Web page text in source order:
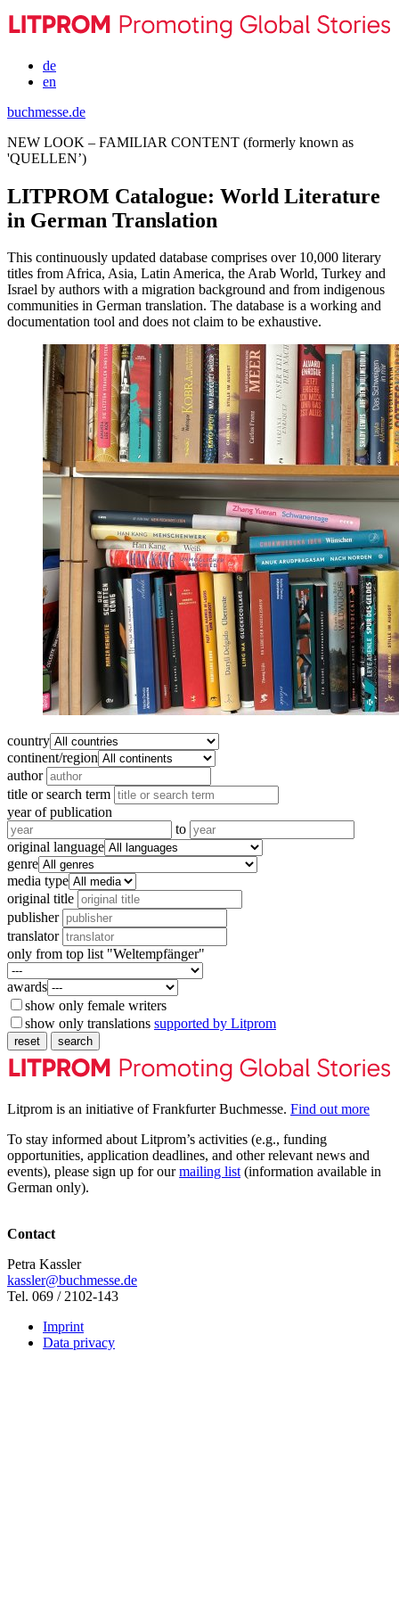
de
en
buchmesse.de
NEW LOOK – FAMILIAR CONTENT (formerly known as
'QUELLEN’)
LITPROM Catalogue: World Literature
in German Translation
This continuously updated database comprises over 10,000 literary
titles from Africa, Asia, Latin America, the Arab World, Turkey and
Israel by authors with a migration background and from indigenous
communities in German translation. The database is a working and
documentation tool and does not claim to be exhaustive.
country
continent/region
author
title or search term
year of publication
to
original language
genre
media type
original title
publisher
translator
only from top list "Weltempfänger"
awards
show only female writers
show only translations supported by Litprom
reset search
Litprom is an initiative of Frankfurter Buchmesse. Find out more
To stay informed about Litprom’s activities (e.g., funding
opportunities, application deadlines, and other relevant news and
events), please sign up for ourmailing list (information available in
German only).
Contact
Petra Kassler
kassler@buchmesse.de
Tel. 069 / 2102-143
Imprint
Data privacy